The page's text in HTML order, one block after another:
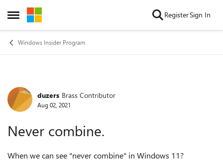
Open Side Menu
Skip to content RegisterSign In
Windows Insider Program
Forum Discussion
duzers Brass Contributor
Aug 02, 2021
Never combine.
When we can see "never combine" in Windows 11?